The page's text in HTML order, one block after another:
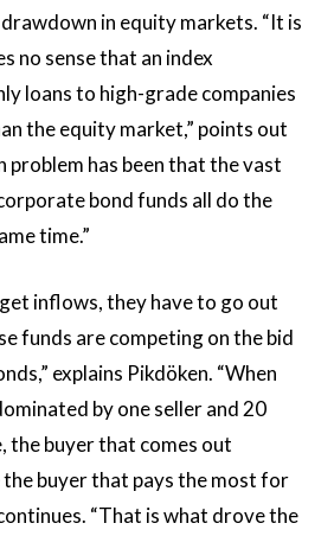
in equity markets. “It is
no sense that an index
loans to high-grade companies
the equity market,” points out
problem has been that the vast
bond funds all do the
time.”
inflows, they have to go out
funds are competing on the bid
explains Pikdöken. “When
by one seller and 20
the buyer that comes out
buyer that pays the most for
“That is what drove the